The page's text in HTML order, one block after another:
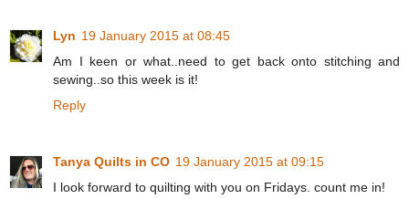
Lyn 19 January 2015 at 08:45
Am I keen or what..need to get back onto stitching and
sewing..so this week is it!
Reply
Tanya Quilts in CO 19 January 2015 at 09:15
I look forward to quilting with you on Fridays. count me in!